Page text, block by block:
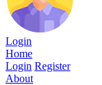
Login
Home
Login Register
About